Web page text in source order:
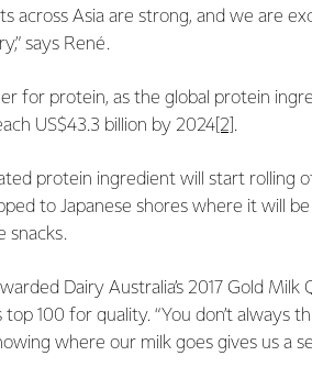
across Asia are strong, and we are
says René.
for protein, as the global protein
US$43.3 billion by 2024 [2] .
protein ingredient will start rolling
to Japanese shores where it will
snacks.
Dairy Australia’s 2017 Gold
top 100 for quality. “You don’t
where our milk goes gives us a